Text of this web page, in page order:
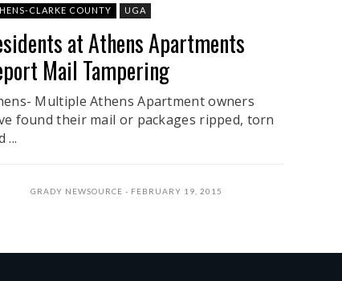
CLARKE COUNTY UGA
at Athens Apartments
Mail Tampering
Multiple Athens Apartment owners
found their mail or packages ripped, torn
...
GRADY NEWSOURCE FEBRUARY 19, 2015